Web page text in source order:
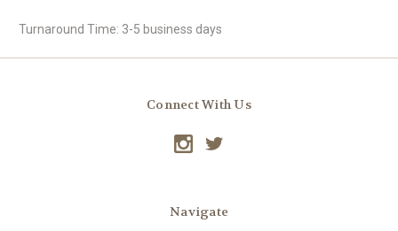
Turnaround Time: 3-5 business days
Connect With Us
Navigate